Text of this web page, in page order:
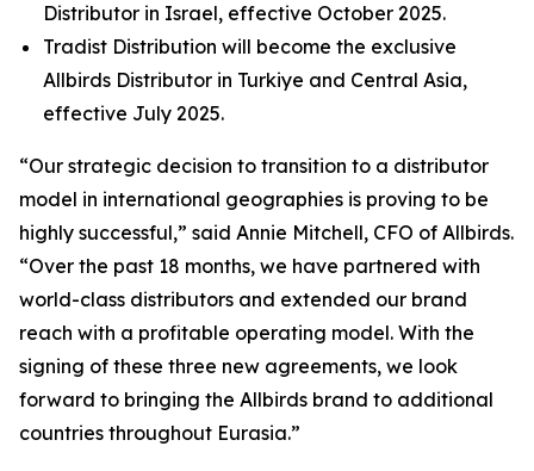
Distributor in Israel, effective October 2025.
Tradist Distribution will become the exclusive
Allbirds Distributor in Turkiye and Central Asia,
effective July 2025.
“Our strategic decision to transition to a distributor
model in international geographies is proving to be
highly successful,” said Annie Mitchell, CFO of Allbirds.
“Over the past 18 months, we have partnered with
world-class distributors and extended our brand
reach with a profitable operating model. With the
signing of these three new agreements, we look
forward to bringing the Allbirds brand to additional
countries throughout Eurasia.”